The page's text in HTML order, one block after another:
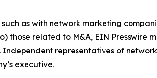
as with network marketing
those related to M&A, EIN
representatives of
executive.